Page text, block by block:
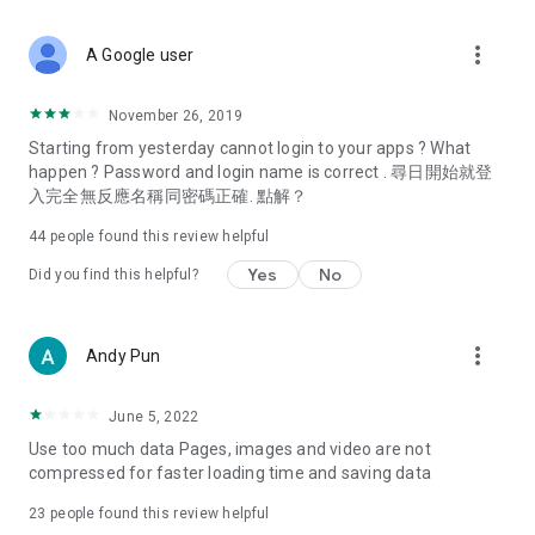
Deals & Discounts – Gathering the latest discount codes and
spring/summer promotions, hotel buffet and all-you-can-eat
deals, clearance sales, and online shopping discounts.
Food – Introducing affordable options such as buffets, all-
vegetarian options, along with recommendations for must-
try restaurants in Hong Kong and overseas, and a series of
Women's Section – Beauty editors unbox and test the latest
cosmetics and skincare products, share skincare and makeup
(Hong Kong dramas, Japanese dramas, Korean dramas,
American dramas, new Netflix series), movies, and other
trending topics in the city.
A Google user more_vert
November 26, 2019
Starting from yesterday cannot login to your apps ? What
happen ? Password and login name is correct . 尋日開始就登
入完全無反應名稱同密碼正確. 點解？
44 people found this review helpful
Did you find this helpful? Yes No
Andy Pun more_vert
June 5, 2022
Use too much data Pages, images and video are not
compressed for faster loading time and saving data
23 people found this review helpful